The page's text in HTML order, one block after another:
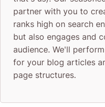
partner with you to
ranks high on search
but also engages and
audience. We'll
for your blog articles
page structures.